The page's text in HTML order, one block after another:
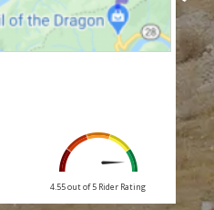
4.55 out of 5 Rider Rating